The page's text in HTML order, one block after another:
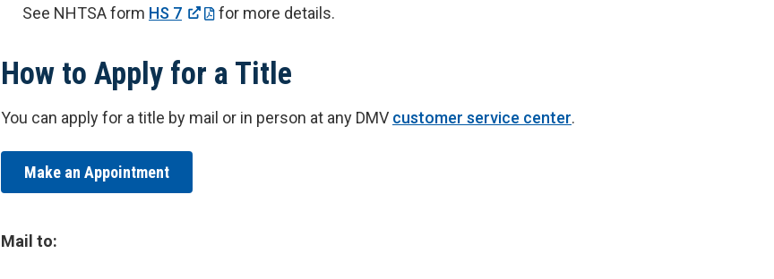
See NHTSA form HS 7 for more details.
How to Apply for a Title
You can apply for a title by mail or in person at any DMV customer service center.
Make an Appointment
Mail to: